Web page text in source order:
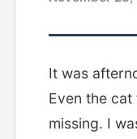
It was
Even the
missing. I